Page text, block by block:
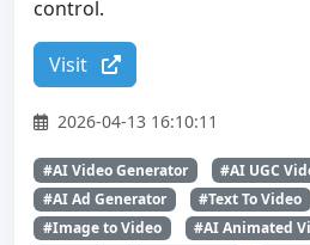
control.
Visit
2026-04-13 16:10:11
#AI Video Generator
#AI UGC
#AI Ad Generator
#Text To Video
#Image to Video
#AI Animated